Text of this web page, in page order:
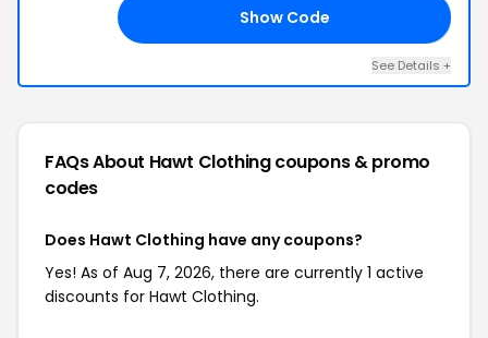
Show Code
See Details +
FAQs About Hawt Clothingcoupons & promo
codes
Does Hawt Clothing have any coupons?
Yes! As of Aug 7, 2026, there are currently 1 active
discounts for Hawt Clothing.